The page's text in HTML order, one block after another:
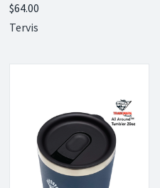
$64.00
Tervis